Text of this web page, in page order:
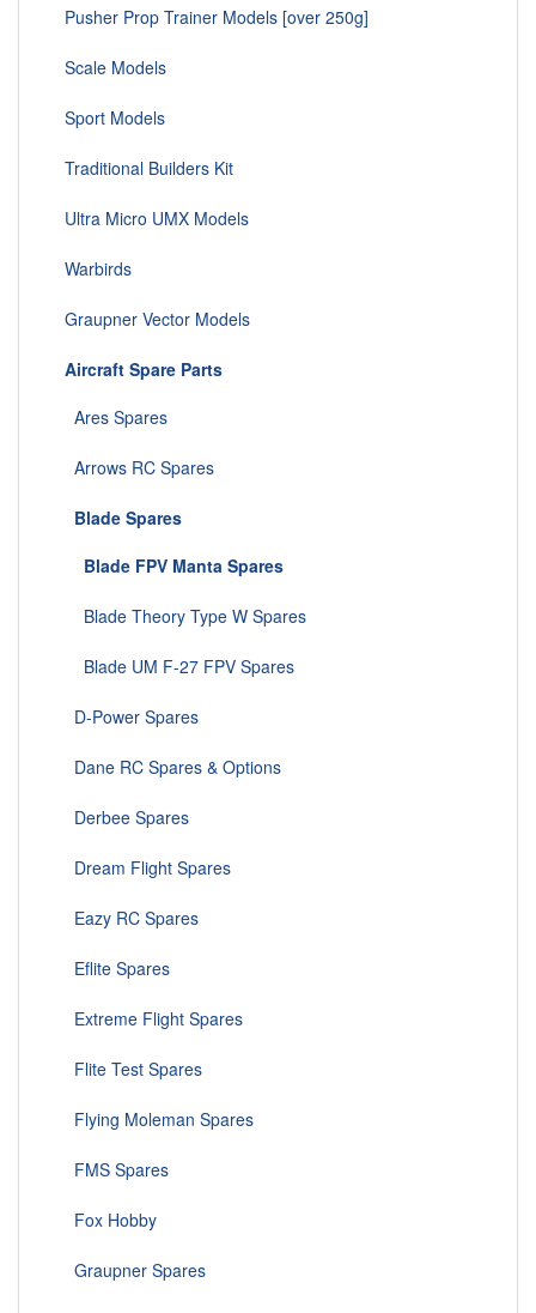
Pusher Prop Trainer Models [over 250g]
Scale Models
Sport Models
Traditional Builders Kit
Ultra Micro UMX Models
Warbirds
Graupner Vector Models
Aircraft Spare Parts
Ares Spares
Arrows RC Spares
Blade Spares
Blade FPV Manta Spares
Blade Theory Type W Spares
Blade UM F-27 FPV Spares
D-Power Spares
Dane RC Spares & Options
Derbee Spares
Dream Flight Spares
Eazy RC Spares
Eflite Spares
Extreme Flight Spares
Flite Test Spares
Flying Moleman Spares
FMS Spares
Fox Hobby
Graupner Spares